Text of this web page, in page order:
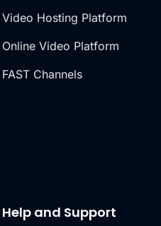
Video Hosting Platform
Online Video Platform
FAST Channels
Help and Support